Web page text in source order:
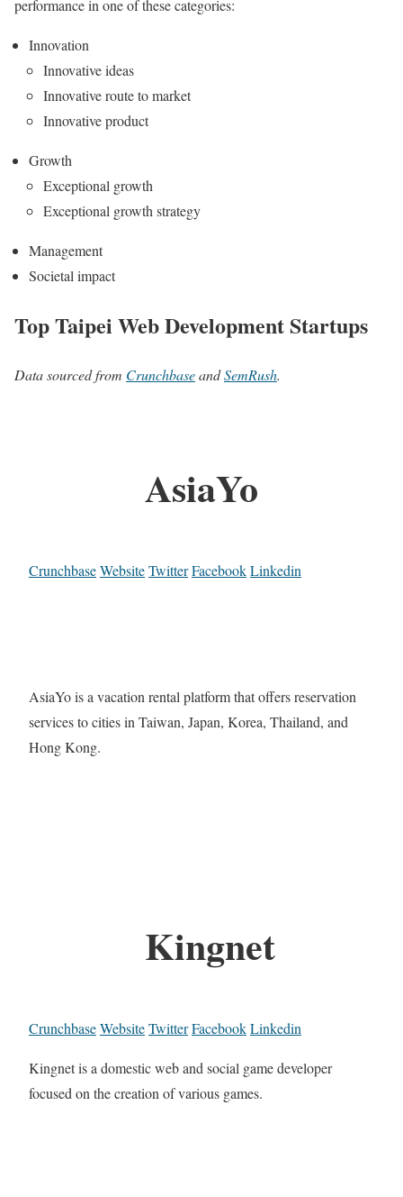
performance in one of these categories:
Innovation
Innovative ideas
Innovative route to market
Innovative product
Growth
Exceptional growth
Exceptional growth strategy
Management
Societal impact
Top Taipei Web Development Startups
Data sourced from CrunchbaseandSemRush.
AsiaYo
CrunchbaseWebsiteTwitterFacebookLinkedin
AsiaYo is a vacation rental platform that offers reservation
services to cities in Taiwan, Japan, Korea, Thailand, and
Hong Kong.
Kingnet
CrunchbaseWebsiteTwitterFacebookLinkedin
Kingnet is a domestic web and social game developer
focused on the creation of various games.